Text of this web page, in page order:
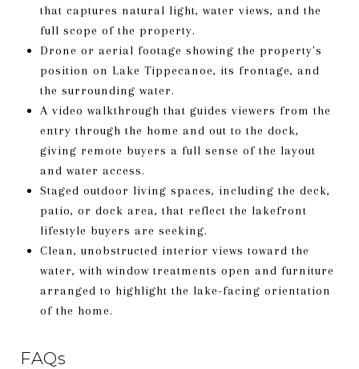
that captures natural light, water views, and the
full scope of the property.
Drone or aerial footage showing the property's
position on Lake Tippecanoe, its frontage, and
the surrounding water.
A video walkthrough that guides viewers from the
entry through the home and out to the dock,
giving remote buyers a full sense of the layout
and water access.
Staged outdoor living spaces, including the deck,
patio, or dock area, that reflect the lakefront
lifestyle buyers are seeking.
Clean, unobstructed interior views toward the
water, with window treatments open and furniture
arranged to highlight the lake-facing orientation
of the home.
FAQs